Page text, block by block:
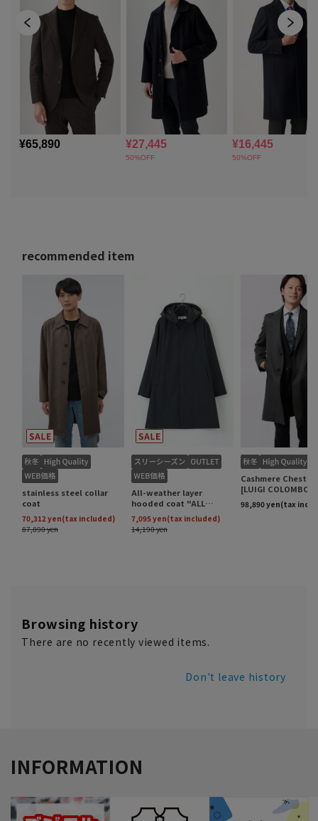
Browsing history
There are no recently viewed items.
Don't leave history
INFORMATION